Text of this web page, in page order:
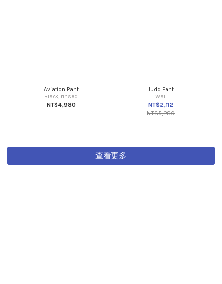
Aviation Pant
Black, rinsed
NT$4,980
Judd Pant
Wall
NT$2,112
NT$5,280
查看更多